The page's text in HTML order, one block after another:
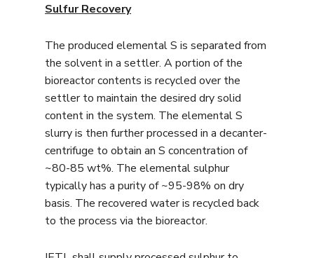
Sulfur Recovery
The produced elemental S is separated from
the solvent in a settler. A portion of the
bioreactor contents is recycled over the
settler to maintain the desired dry solid
content in the system. The elemental S
slurry is then further processed in a decanter-
centrifuge to obtain an S concentration of
~80-85 wt%. The elemental sulphur
typically has a purity of ~95-98% on dry
basis. The recovered water is recycled back
to the process via the bioreactor.